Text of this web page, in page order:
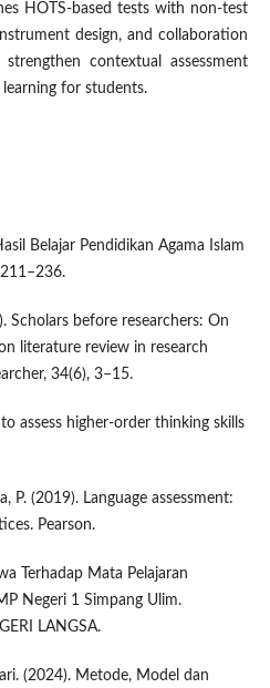
HOTS-based tests with non-test
design, and collaboration
contextual assessment
for students.
Belajar Pendidikan Agama Islam
Scholars before researchers: On
literature review in research
34(6), 3–15.
assess higher-order thinking skills
P. (2019). Language assessment:
Pearson.
Terhadap Mata Pelajaran
Negeri 1 Simpang Ulim.
LANGSA.
(2024). Metode, Model dan